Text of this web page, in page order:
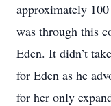
approximately
was through this
Eden. It didn’t
for Eden as he
for her only